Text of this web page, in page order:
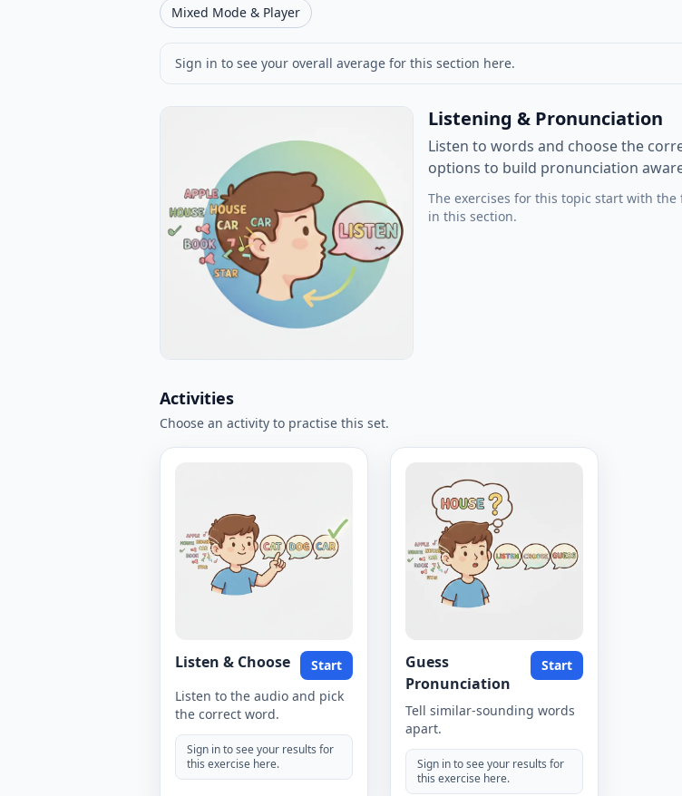
Mixed Mode & Player
Sign in to see your overall average for this section here.
Listening & Pronunciation
Listen to words and choose the
options to build pronunciation
The exercises for this topic start with the
in this section.
Activities
Choose an activity to practise this set.
Listen & Choose
Start
Listen to the audio and pick
the correct word.
Sign in to see your results for
this exercise here.
Guess
Pronunciation
Start
Tell similar-sounding words
apart.
Sign in to see your results for
this exercise here.